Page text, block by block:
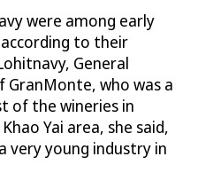
were among early
to their
General
GranMonte, who was a
of the wineries in
Yai area, she said,
very young industry in